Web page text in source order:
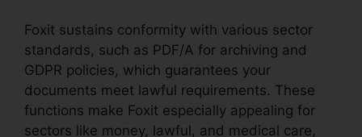
Foxit sustains conformity with various sector
standards, such as PDF/A for archiving and
GDPR policies, which guarantees your
documents meet lawful requirements. These
functions make Foxit especially appealing for
sectors like money, lawful, and medical care,